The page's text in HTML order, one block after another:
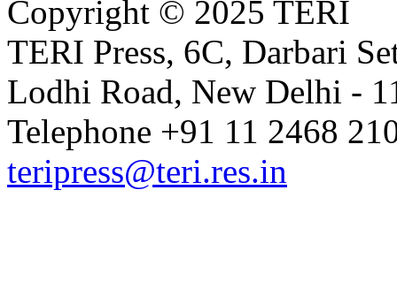
Copyright © 2025 TERI
TERI Press, 6C, Darbari
Lodhi Road, New Delhi -
Telephone +91 11 2468
teripress@teri.res.in